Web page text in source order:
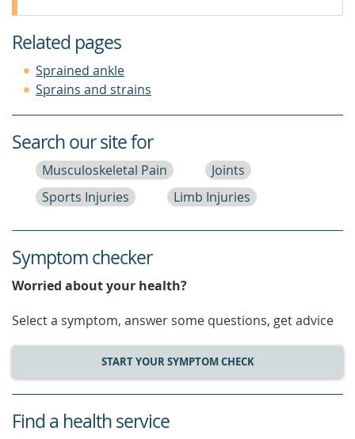
Related pages
Sprained ankle
Sprains and strains
Search our site for
Musculoskeletal Pain
Joints
Sports Injuries
Limb Injuries
Symptom checker
Worried about your health?
Select a symptom, answer some questions, get advice
START YOUR SYMPTOM CHECK
service
Find a health service